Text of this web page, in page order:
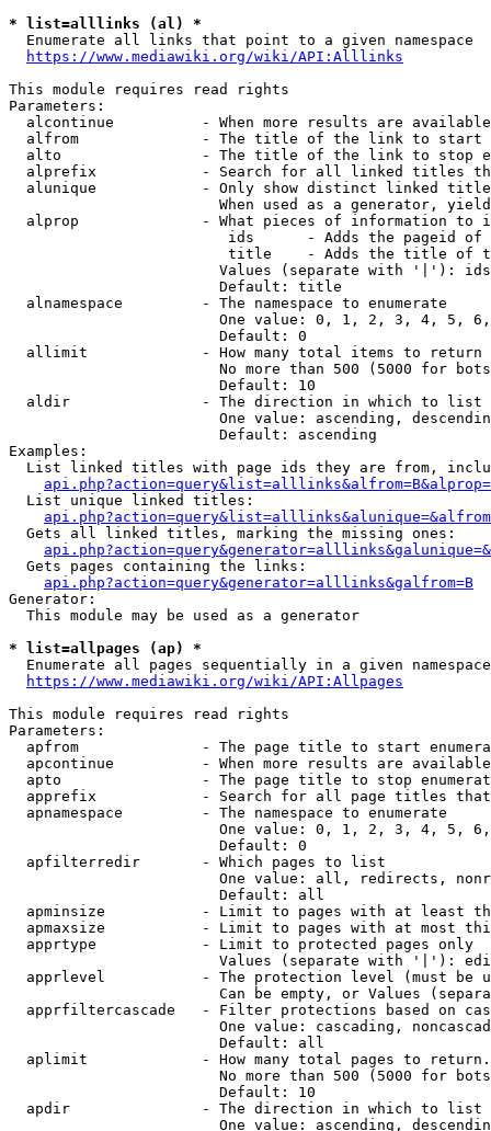
* list=alllinks (al) *
  Enumerate all links that point to a given namespace
https://www.mediawiki.org/wiki/API:Alllinks
This module requires read rights
Parameters:
alcontinue          - When more results are
alfrom              - The title of the link to start
alto                - The title of the link to stop
alprefix            - Search for all linked titles
alunique            - Only show distinct linked
When used as a generator,
alprop              - What pieces of information to
ids      - Adds the pageid
title    - Adds the title of
Values (separate with '|'):
                        Default: title
  alnamespace         - The namespace to enumerate
One value: 0, 1, 2, 3, 4, 5,
                        Default: 0
  allimit             - How many total items to return
No more than 500 (5000 for
                        Default: 10
  aldir               - The direction in which to list
One value: ascending,
                        Default: ascending
Examples:
List linked titles with page ids they are from,
  List unique linked titles:
  Gets all linked titles, marking the missing ones:
  Gets pages containing the links:
api.php?action=query&generator=alllinks&galfrom=B
Generator:
  This module may be used as a generator
* list=allpages (ap) *
Enumerate all pages sequentially in a given
https://www.mediawiki.org/wiki/API:Allpages
This module requires read rights
Parameters:
apfrom              - The page title to start
apcontinue          - When more results are
apto                - The page title to stop
apprefix            - Search for all page titles
  apnamespace         - The namespace to enumerate
One value: 0, 1, 2, 3, 4, 5,
                        Default: 0
  apfilterredir       - Which pages to list
One value: all, redirects,
                        Default: all
apminsize           - Limit to pages with at least
apmaxsize           - Limit to pages with at most
  apprtype            - Limit to protected pages only
Values (separate with '|'):
apprlevel           - The protection level (must be
Can be empty, or Values
apprfiltercascade   - Filter protections based on
One value: cascading,
                        Default: all
  aplimit             - How many total pages to return.
No more than 500 (5000 for
                        Default: 10
  apdir               - The direction in which to list
One value: ascending,